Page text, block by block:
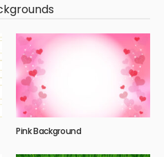
Pink Background